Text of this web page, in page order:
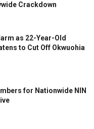
Crackdown
as 22-Year-Old
to Cut Off Okwuohia
for Nationwide NIN